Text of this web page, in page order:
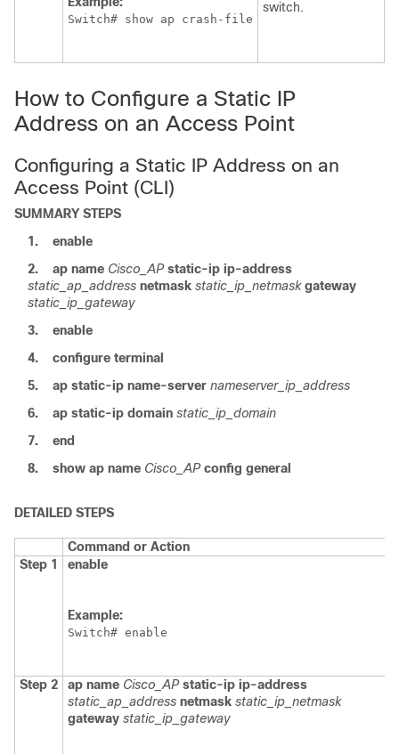
Switch# show ap crash-file
switch.
How to Configure a Static IP
Address on an Access Point
Configuring a Static IP Address on an
Access Point (CLI)
SUMMARY STEPS
1.
enable
2.
ap name Cisco_AP static-ip ip-address
static_ap_address netmask static_ip_netmask gateway
static_ip_gateway
3.
enable
4.
configure terminal
5.
ap static-ip name-server nameserver_ip_address
6.
ap static-ip domain static_ip_domain
7.
end
8.
show ap name Cisco_AP config general
DETAILED STEPS
Command or Action
Step 1
enable
Example:
Switch
Step 2 ap name Cisco_AP static-ip ip-address
static_ap_address netmask static_ip_netmask
gateway static_ip_gateway